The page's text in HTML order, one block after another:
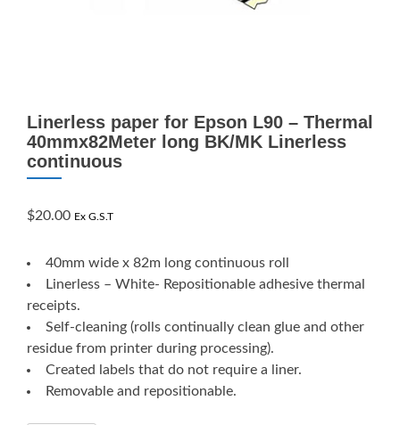
Linerless paper for Epson L90 – Thermal
40mmx82Meter long BK/MK Linerless
continuous
$20.00 Ex G.S.T
40mm wide x 82m long continuous roll
Linerless – White- Repositionable adhesive thermal
receipts.
Self-cleaning (rolls continually clean glue and other
residue from printer during processing).
Created labels that do not require a liner.
Removable and repositionable.